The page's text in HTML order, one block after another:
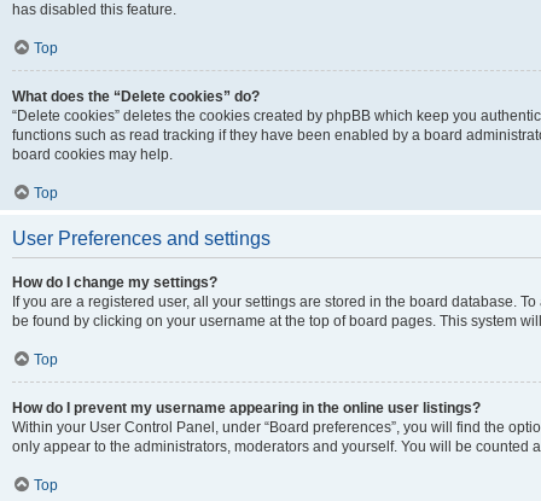
has disabled this feature.
Top
What does the “Delete cookies” do?
“Delete cookies” deletes the cookies created by phpBB which keep you
functions such as read tracking if they have been enabled by a board
board cookies may help.
Top
User Preferences and settings
How do I change my settings?
If you are a registered user, all your settings are stored in the board database.
be found by clicking on your username at the top of board pages. This system
Top
How do I prevent my username appearing in the online user listings?
Within your User Control Panel, under “Board preferences”, you will find the
only appear to the administrators, moderators and yourself. You will be counted
Top